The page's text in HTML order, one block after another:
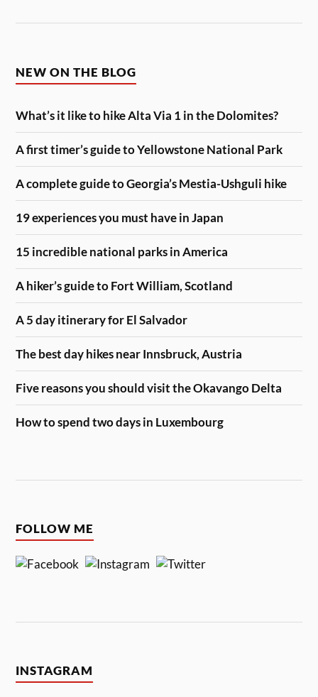
NEW ON THE BLOG
What’s it like to hike Alta Via 1 in the Dolomites?
A first timer’s guide to Yellowstone National Park
A complete guide to Georgia’s Mestia-Ushguli hike
19 experiences you must have in Japan
15 incredible national parks in America
A hiker’s guide to Fort William, Scotland
A 5 day itinerary for El Salvador
The best day hikes near Innsbruck, Austria
Five reasons you should visit the Okavango Delta
How to spend two days in Luxembourg
FOLLOW ME
INSTAGRAM